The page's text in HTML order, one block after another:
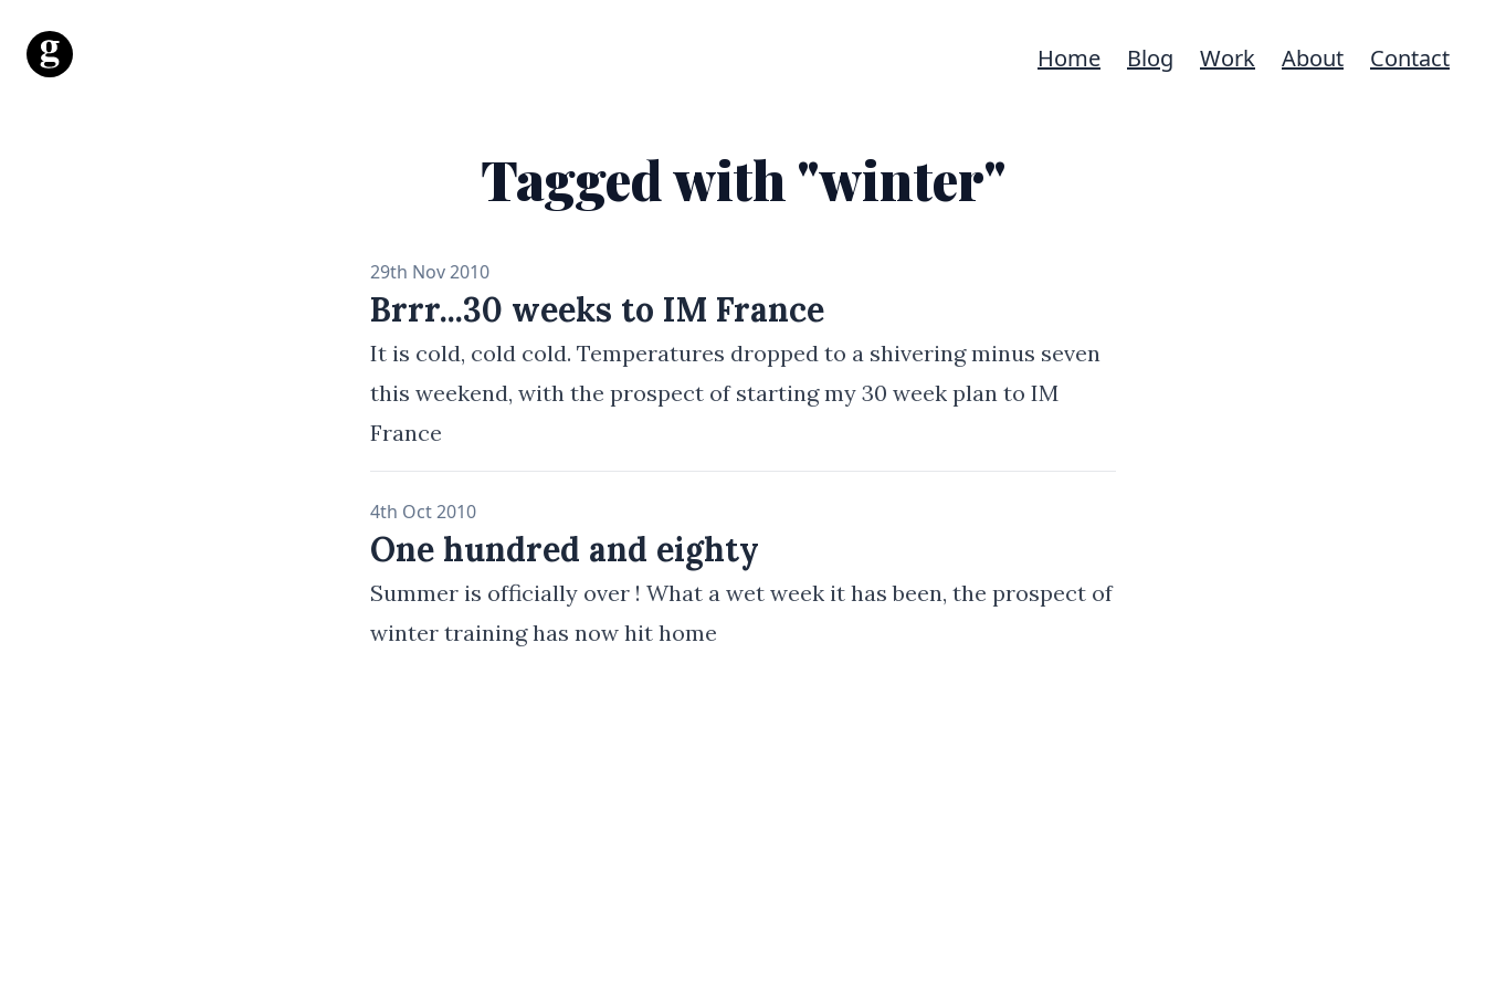
Home Blog Work About Contact
Tagged with "winter"
29th Nov 2010
Brrr...30 weeks to IM France
It is cold, cold cold. Temperatures dropped to a shivering minus seven
this weekend, with the prospect of starting my 30 week plan to IM
France
4th Oct 2010
One hundred and eighty
Summer is officially over ! What a wet week it has been, the prospect of
winter training has now hit home